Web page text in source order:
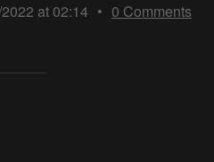
at 02:14 • 0 Comments